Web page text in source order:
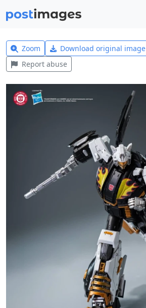
Zoom Download original image
Report abuse